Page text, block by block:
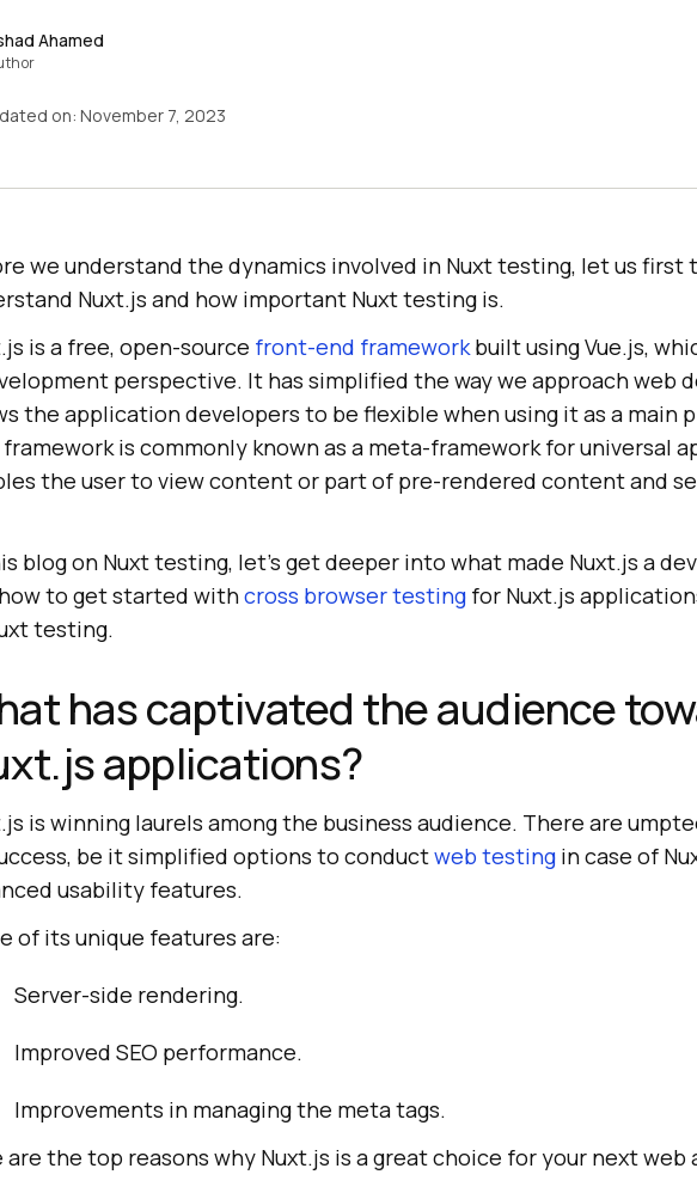
Ahamed
on: November 7, 2023
we understand the dynamics involved in Nuxt testing, let us first
Nuxt.js and how important Nuxt testing is.
is a free, open-source front-end frameworkbuilt using Vue.js,
perspective. It has simplified the way we approach web
the application developers to be flexible when using it as a main
is commonly known as a meta-framework for universal
the user to view content or part of pre-rendered content and
blog on Nuxt testing, let’s get deeper into what made Nuxt.js a
to get started withcross browser testing for Nuxt.js
testing.
has captivated the audience
applications?
is winning laurels among the business audience. There are
be it simplified options to conductweb testing in case of
usability features.
of its unique features are:
Server-side rendering.
Improved SEO performance.
Improvements in managing the meta tags.
are the top reasons why Nuxt.js is a great choice for your next